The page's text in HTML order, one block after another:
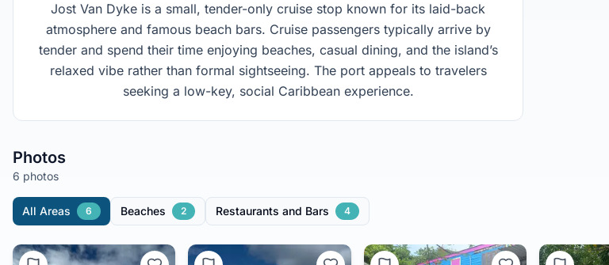
Jost Van Dyke is a small, tender-only cruise stop known for its laid-back
atmosphere and famous beach bars. Cruise passengers typically arrive by
tender and spend their time enjoying beaches, casual dining, and the island’s
relaxed vibe rather than formal sightseeing. The port appeals to travelers
seeking a low-key, social Caribbean experience.
Photos
6 photos
All Areas 6 Beaches 2 Restaurants and Bars 4